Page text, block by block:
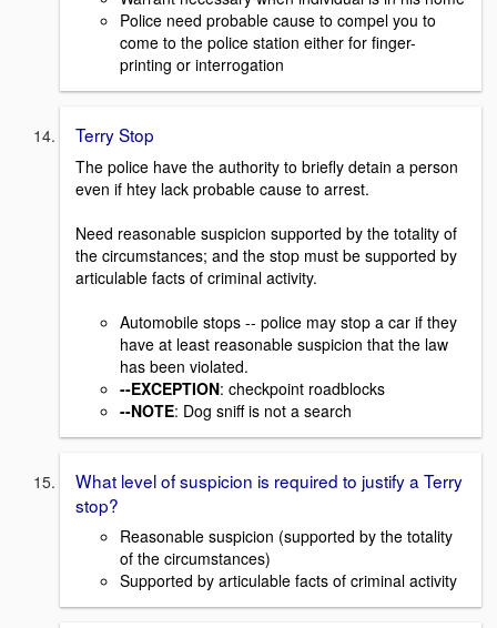
Police need probable cause to compel you to
come to the police station either for finger-
printing or interrogation
Terry Stop
The police have the authority to briefly detain a person
even if htey lack probable cause to arrest.
Need reasonable suspicion supported by the totality of
the circumstances; and the stop must be supported by
articulable facts of criminal activity.
Automobile stops -- police may stop a car if they
have at least reasonable suspicion that the law
has been violated.
--EXCEPTION: checkpoint roadblocks
--NOTE: Dog sniff is not a search
What level of suspicion is required to justify a Terry
stop?
Reasonable suspicion (supported by the totality
of the circumstances)
Supported by articulable facts of criminal activity